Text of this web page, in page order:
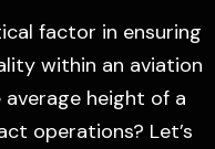
factor in ensuring
within an aviation
height of a
operations? Let’s